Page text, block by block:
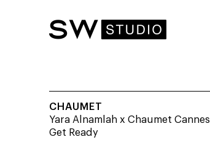
CHAUMET
Yara Alnamlah x Chaumet Cannes
Get Ready